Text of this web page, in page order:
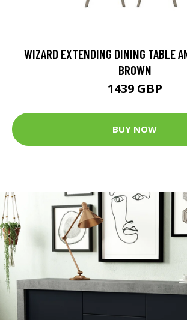
WIZARD EXTENDING DINING TABLE
BROWN
1439 GBP
BUY NOW